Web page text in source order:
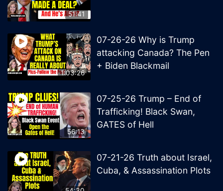
51:41
1:03:26
07-26-26 Why is Trump
attacking Canada? The Pen
+ Biden Blackmail
56:13
07-25-26 Trump – End of
Trafficking! Black Swan,
GATES of Hell
07-21-26 Truth about Israel,
Cuba, & Assassination Plots